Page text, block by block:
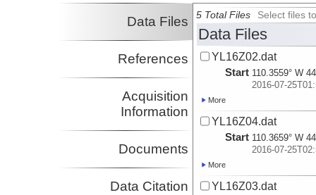
Data Files
References
Acquisition
Information
Documents
Data Citation
5 Total Files Select files
Data Files
YL16Z02.dat
Start 110.3559° W
2016-07-
More
YL16Z04.dat
Start 110.3659° W
2016-07-
More
YL16Z03.dat